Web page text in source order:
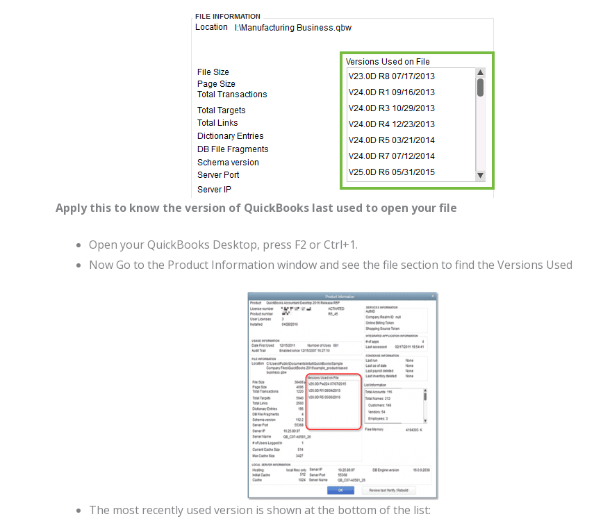
Apply this to know the version of QuickBooks last used to open your file
Open your QuickBooks Desktop, press F2 or Ctrl+1.
Now Go to the Product Information window and see the file section to find the Versions Used
The most recently used version is shown at the bottom of the list: